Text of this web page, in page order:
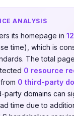
ANALYSIS
its homepage in
time), which is
The total
0 resource
0 third-party
party domains can
time due to